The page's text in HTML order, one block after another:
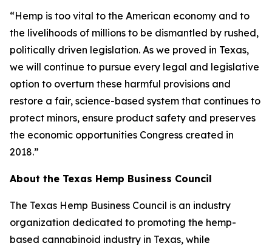
“Hemp is too vital to the American economy and to
the livelihoods of millions to be dismantled by rushed,
politically driven legislation. As we proved in Texas,
we will continue to pursue every legal and legislative
option to overturn these harmful provisions and
restore a fair, science-based system that continues to
protect minors, ensure product safety and preserves
the economic opportunities Congress created in
2018.”
About the Texas Hemp Business Council
The Texas Hemp Business Council is an industry
organization dedicated to promoting the hemp-
based cannabinoid industry in Texas, while